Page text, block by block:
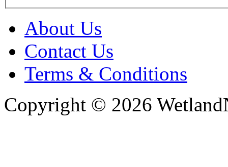
About Us
Contact Us
Terms & Conditions
Copyright © 2026